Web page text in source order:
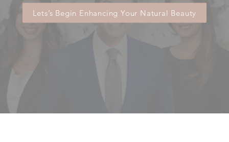
Lets’s Begin Enhancing Your Natural Beauty